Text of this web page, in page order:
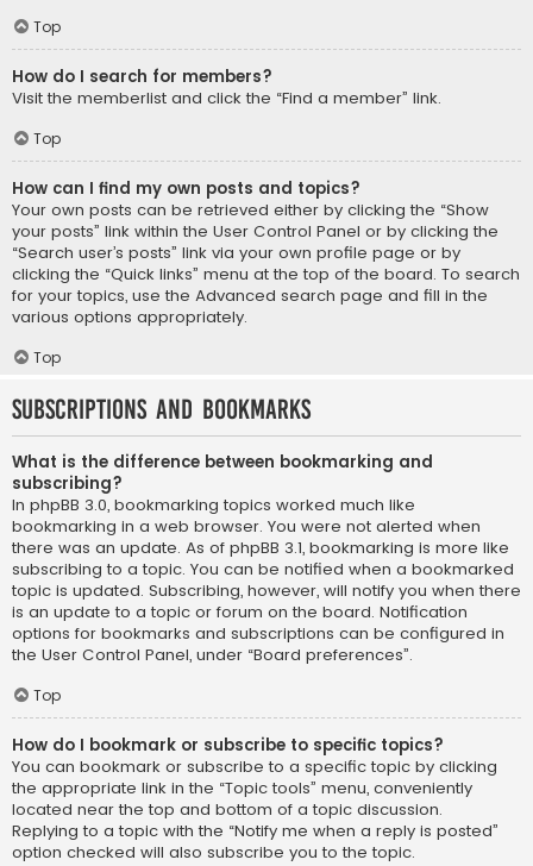
Top
How do I search for members?
Visit the memberlist and click the “Find a member” link.
Top
How can I find my own posts and topics?
Your own posts can be retrieved either by clicking the “Show
your posts” link within the User Control Panel or by clicking the
“Search user’s posts” link via your own profile page or by
clicking the “Quick links” menu at the top of the board. To search
for your topics, use the Advanced search page and fill in the
various options appropriately.
Top
Subscriptions and Bookmarks
What is the difference between bookmarking and
subscribing?
In phpBB 3.0, bookmarking topics worked much like
bookmarking in a web browser. You were not alerted when
there was an update. As of phpBB 3.1, bookmarking is more like
subscribing to a topic. You can be notified when a bookmarked
topic is updated. Subscribing, however, will notify you when there
is an update to a topic or forum on the board. Notification
options for bookmarks and subscriptions can be configured in
the User Control Panel, under “Board preferences”.
Top
How do I bookmark or subscribe to specific topics?
You can bookmark or subscribe to a specific topic by clicking
the appropriate link in the “Topic tools” menu, conveniently
located near the top and bottom of a topic discussion.
Replying to a topic with the “Notify me when a reply is posted”
option checked will also subscribe you to the topic.